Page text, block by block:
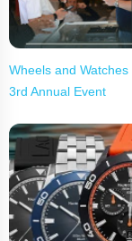
Wheels and
3rd Annual Event